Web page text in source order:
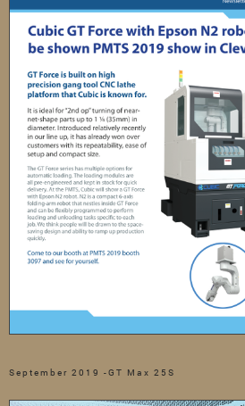
September 2019 -GT Max 25S